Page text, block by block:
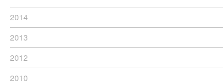
2014
2013
2012
2010